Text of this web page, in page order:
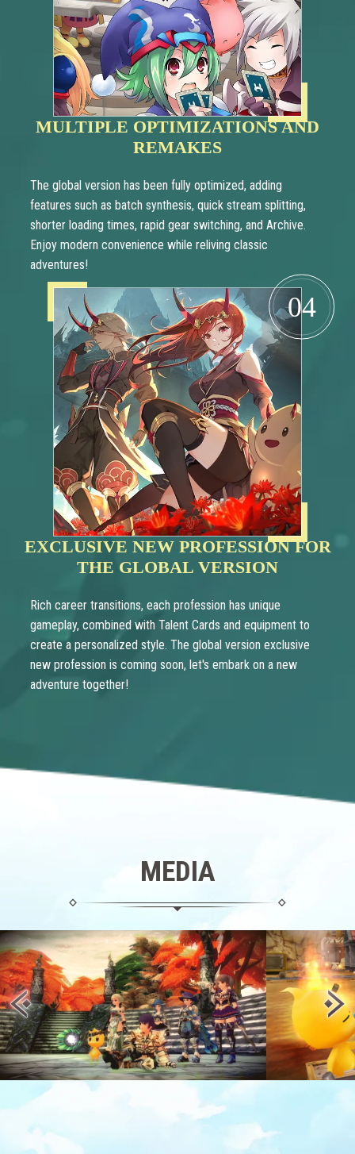
MULTIPLE OPTIMIZATIONS AND
REMAKES
The global version has been fully optimized, adding
features such as batch synthesis, quick stream splitting,
shorter loading times, rapid gear switching, and Archive.
Enjoy modern convenience while reliving classic
adventures!
04
EXCLUSIVE NEW PROFESSION FOR
THE GLOBAL VERSION
Rich career transitions, each profession has unique
gameplay, combined with Talent Cards and equipment to
create a personalized style. The global version exclusive
new profession is coming soon, let's embark on a new
adventure together!
MEDIA